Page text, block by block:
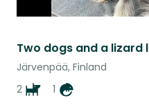
Two dogs and a
Järvenpää, Finland
2
1